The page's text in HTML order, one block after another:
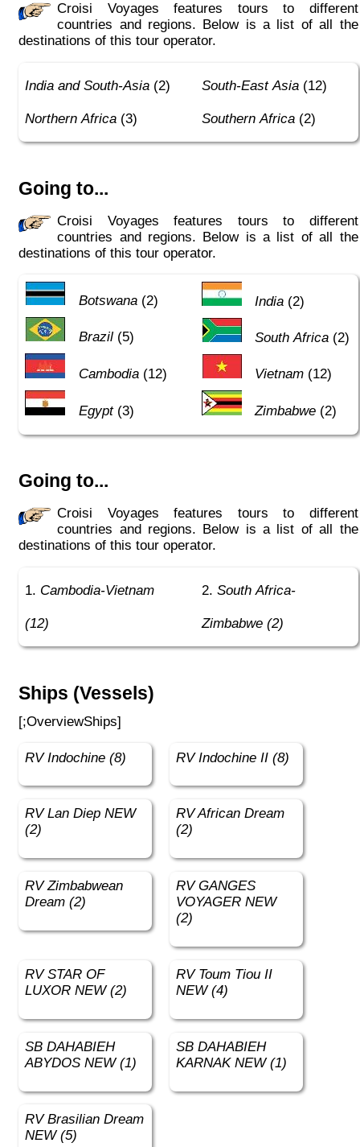
Croisi Voyages features tours to different
countries and regions. Below is a list of all the
destinations of this tour operator.
India and South-Asia (2)
Northern Africa (3)
South-East Asia(12)
Southern Africa(2)
Going to...
Croisi Voyages features tours to different
countries and regions. Below is a list of all the
destinations of this tour operator.
Botswana(2)
Brazil(5)
Cambodia(12)
Egypt(3)
India (2)
South Africa (2)
Vietnam (12)
Zimbabwe (2)
Going to...
Croisi Voyages features tours to different
countries and regions. Below is a list of all the
destinations of this tour operator.
Cambodia-Vietnam
(12)
South Africa-
Zimbabwe (2)
Ships (Vessels)
[;OverviewShips]
RV Indochine (8) RV Indochine II (8)
RV Lan Diep NEW
(2)
RV African Dream
(2)
RV Zimbabwean
Dream (2)
RV GANGES
VOYAGER NEW
(2)
RV STAR OF
LUXOR NEW (2)
RV Toum Tiou II
NEW (4)
SB DAHABIEH
ABYDOS NEW (1)
SB DAHABIEH
KARNAK NEW (1)
RV Brasilian Dream
NEW (5)